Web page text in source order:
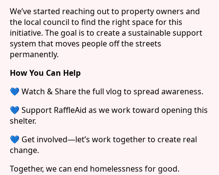
We’ve started reaching out to property owners and
the local council to find the right space for this
initiative. The goal is to create a sustainable support
system that moves people off the streets
permanently.
How You Can Help
💙 Watch & Share the full vlog to spread awareness.
💙 Support RaffleAid as we work toward opening this
shelter.
💙 Get involved—let’s work together to create real
change.
Together, we can end homelessness for good.